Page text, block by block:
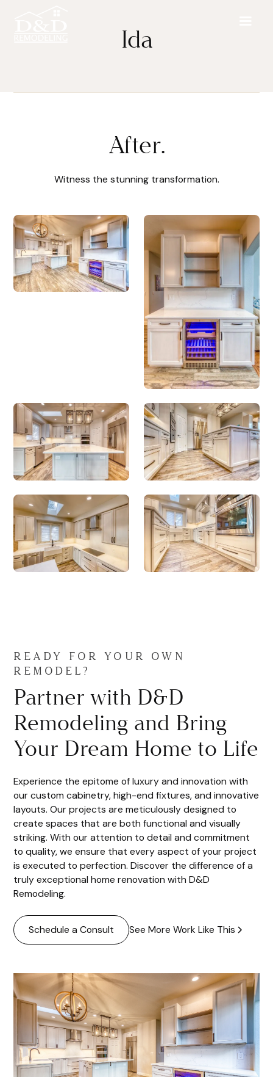
Ida
After.
Witness the stunning transformation.
READY FOR YOUR OWN
REMODEL?
Partner with D&D
Remodeling and Bring
Your Dream Home to Life
Experience the epitome of luxury and innovation with
our custom cabinetry, high-end fixtures, and innovative
layouts. Our projects are meticulously designed to
create spaces that are both functional and visually
striking. With our attention to detail and commitment
to quality, we ensure that every aspect of your project
is executed to perfection. Discover the difference of a
truly exceptional home renovation with D&D
Remodeling.
Schedule a Consult See More Work Like This